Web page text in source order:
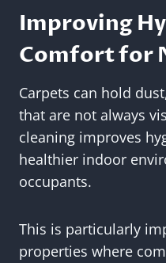
Improving
Comfort for
Carpets can hold
that are not always
cleaning improves
healthier indoor
occupants.
This is particularly
properties where